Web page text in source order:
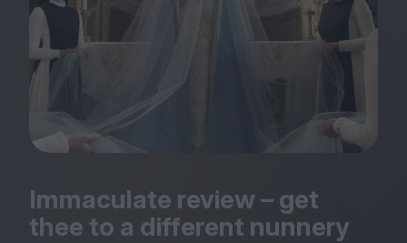
Festivals
Podcast
Club LWLies
Magazine
Immaculate review – get
thee to a different nunnery